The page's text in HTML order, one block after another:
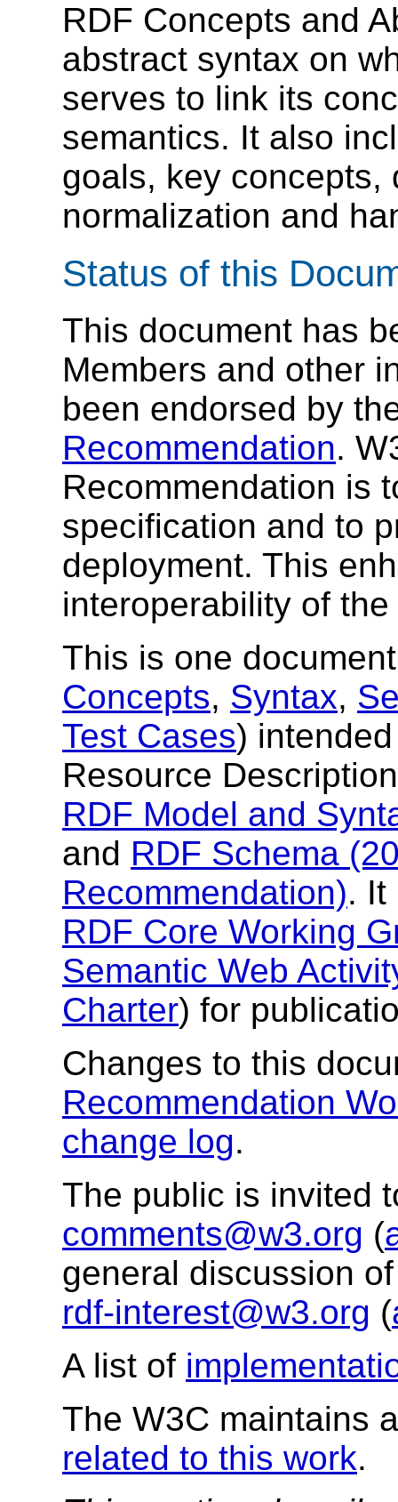
RDF Concepts and
abstract syntax on
serves to link its
semantics. It also
goals, key concepts,
normalization and
Status of this
This document has
Members and other
been endorsed by
Recommendation.
Recommendation is
specification and to
deployment. This
interoperability of the
This is one
Concepts, Syntax,
Test Cases)
Resource
RDF Model and
and RDF Schema
Recommendation). It
RDF Core Working
Semantic Web
Charter) for
Changes to this
Recommendation
change log.
The public is invited
comments@w3.org (
general discussion
rdf-interest@w3.org (
A list of
The W3C maintains
related to this work.